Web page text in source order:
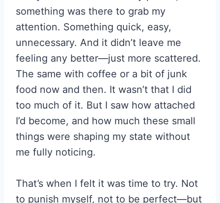
something was there to grab my
attention. Something quick, easy,
unnecessary. And it didn’t leave me
feeling any better—just more scattered.
The same with coffee or a bit of junk
food now and then. It wasn’t that I did
too much of it. But I saw how attached
I’d become, and how much these small
things were shaping my state without
me fully noticing.
That’s when I felt it was time to try. Not
to punish myself, not to be perfect—but